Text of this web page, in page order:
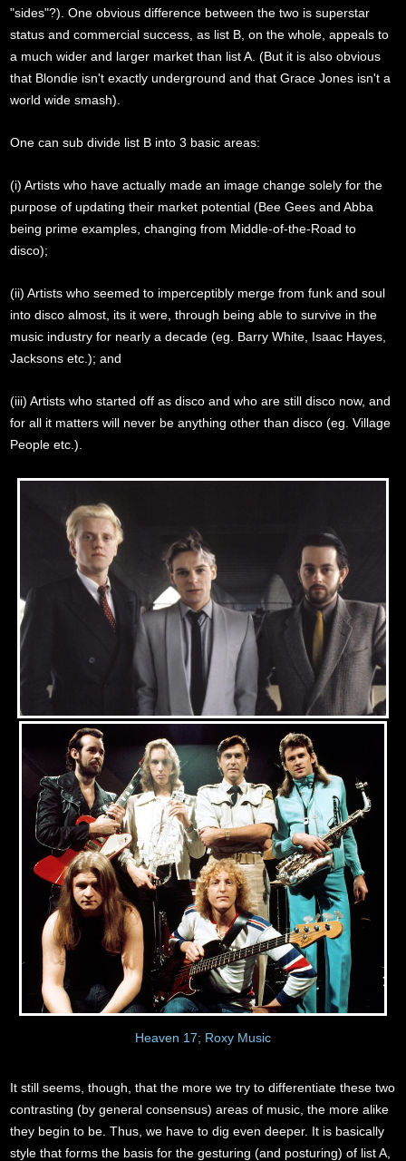
"sides"?). One obvious difference between the two is superstar
status and commercial success, as list B, on the whole, appeals to
a much wider and larger market than list A. (But it is also obvious
that Blondie isn't exactly underground and that Grace Jones isn't a
world wide smash).
One can sub divide list B into 3 basic areas:
(i) Artists who have actually made an image change solely for the
purpose of updating their market potential (Bee Gees and Abba
being prime examples, changing from Middle-of-the-Road to
disco);
(ii) Artists who seemed to imperceptibly merge from funk and soul
into disco almost, its it were, through being able to survive in the
music industry for nearly a decade (eg. Barry White, Isaac Hayes,
Jacksons etc.); and
(iii) Artists who started off as disco and who are still disco now, and
for all it matters will never be anything other than disco (eg. Village
People etc.).
Heaven 17; Roxy Music
It still seems, though, that the more we try to differentiate these two
contrasting (by general consensus) areas of music, the more alike
they begin to be. Thus, we have to dig even deeper. It is basically
style that forms the basis for the gesturing (and posturing) of list A,